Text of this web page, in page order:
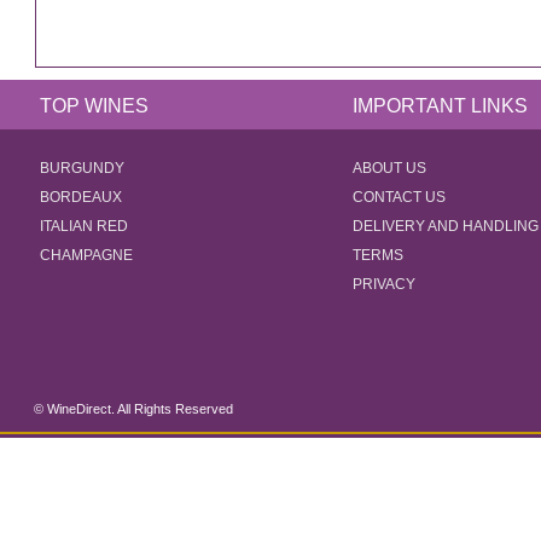
TOP WINES IMPORTANT LINKS
BURGUNDY
BORDEAUX
ITALIAN RED
CHAMPAGNE
ABOUT US
CONTACT US
DELIVERY AND HANDLING
TERMS
PRIVACY
© WineDirect. All Rights Reserved